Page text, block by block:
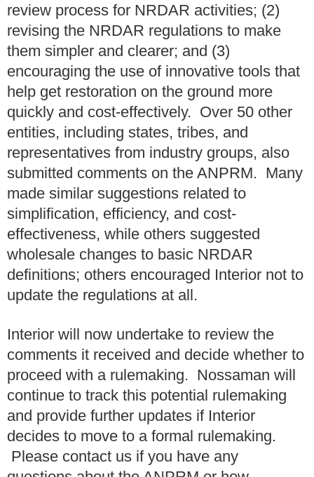
review process for NRDAR activities; (2)
revising the NRDAR regulations to make
them simpler and clearer; and (3)
encouraging the use of innovative tools that
help get restoration on the ground more
quickly and cost-effectively. Over 50 other
entities, including states, tribes, and
representatives from industry groups, also
submitted comments on the ANPRM. Many
made similar suggestions related to
simplification, efficiency, and cost-
effectiveness, while others suggested
wholesale changes to basic NRDAR
definitions; others encouraged Interior not to
update the regulations at all.
Interior will now undertake to review the
comments it received and decide whether to
proceed with a rulemaking. Nossaman will
continue to track this potential rulemaking
and provide further updates if Interior
decides to move to a formal rulemaking.
Please contact us if you have any